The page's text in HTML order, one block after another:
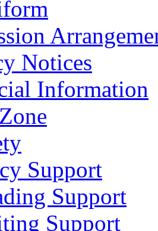
Notices
Information
Support
Support
Support